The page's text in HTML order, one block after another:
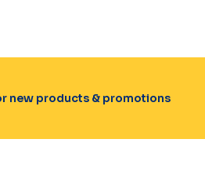
new products & promotions